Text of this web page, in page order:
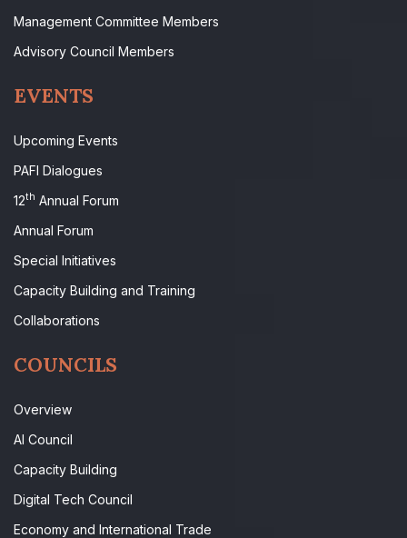
Management Committee Members
Advisory Council Members
EVENTS
Upcoming Events
PAFI Dialogues
12th Annual Forum
Annual Forum
Special Initiatives
Capacity Building and Training
Collaborations
COUNCILS
Overview
AI Council
Capacity Building
Digital Tech Council
Economy and International Trade